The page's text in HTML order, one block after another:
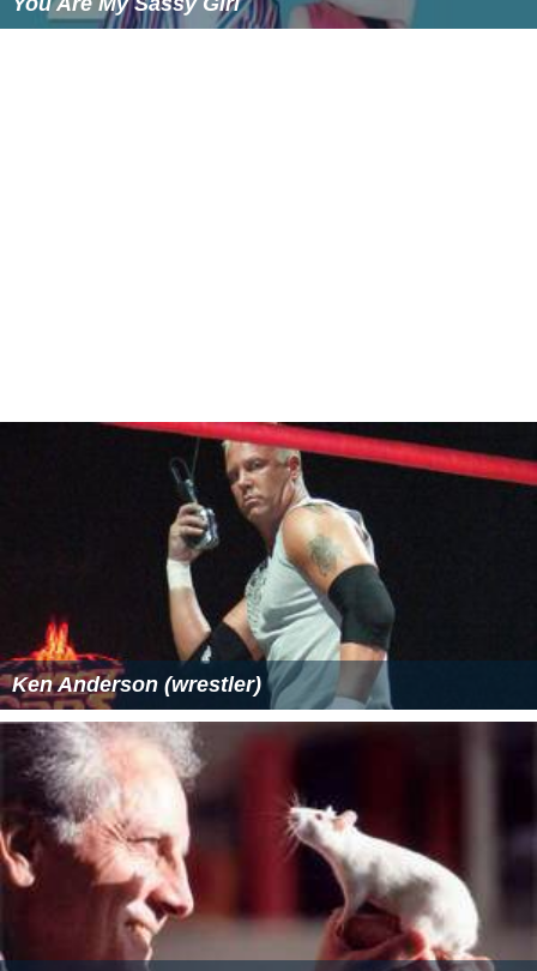
Ken Anderson (wrestler)